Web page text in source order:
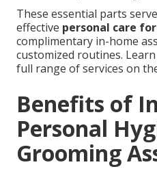
These essential parts
effective personal care
complimentary in-home
customized routines.
full range of services on
Benefits of
Personal
Grooming